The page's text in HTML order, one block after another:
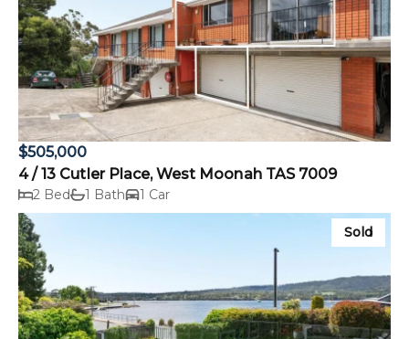
$505,000
4 / 13 Cutler Place, West Moonah TAS 7009
2 Bed 1 Bath 1 Car
Sold